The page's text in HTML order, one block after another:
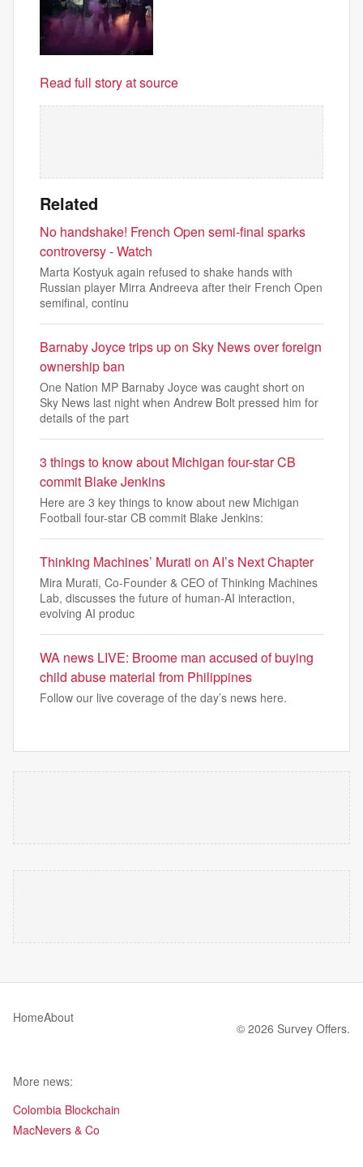
Read full story at source
Related
No handshake! French Open semi-final sparks
controversy - Watch
Marta Kostyuk again refused to shake hands with
Russian player Mirra Andreeva after their French Open
semifinal, continu
Barnaby Joyce trips up on Sky News over foreign
ownership ban
One Nation MP Barnaby Joyce was caught short on
Sky News last night when Andrew Bolt pressed him for
details of the part
3 things to know about Michigan four-star CB
commit Blake Jenkins
Here are 3 key things to know about new Michigan
Football four-star CB commit Blake Jenkins:
Thinking Machines’ Murati on AI’s Next Chapter
Mira Murati, Co-Founder & CEO of Thinking Machines
Lab, discusses the future of human-AI interaction,
evolving AI produc
WA news LIVE: Broome man accused of buying
child abuse material from Philippines
Follow our live coverage of the day’s news here.
HomeAbout
© 2026 Survey Offers.
More news:
Colombia Blockchain
MacNevers & Co